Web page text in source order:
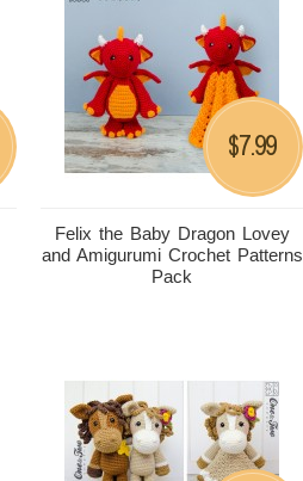
Felix the Baby Dragon Lovey
and Amigurumi Crochet Patterns
Pack
$7.99